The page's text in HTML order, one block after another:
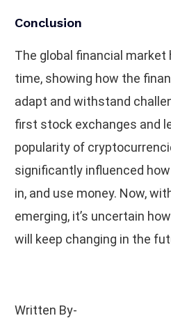
Conclusion
The global financial market
time, showing how the
adapt and withstand
first stock exchanges and
popularity of
significantly influenced
in, and use money. Now,
emerging, it’s uncertain
will keep changing in the
Written By-